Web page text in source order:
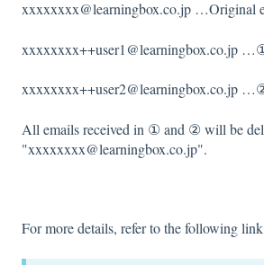
xxxxxxxx@learningbox.co.jp …Original
xxxxxxxx++user1@learningbox.co.jp
xxxxxxxx++user2@learningbox.co.jp
All emails received in ① and ② will be
"xxxxxxxx@learningbox.co.jp".
For more details, refer to the following